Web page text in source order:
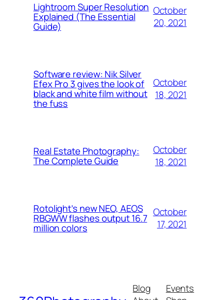
Lightroom Super Resolution
Explained (The Essential
Guide)
October
20, 2021
Software review: Nik Silver
Efex Pro 3 gives the look of
black and white film without
the fuss
October
18, 2021
Real Estate Photography:
The Complete Guide
October
18, 2021
Rotolight’s new NEO, AEOS
RBGWW flashes output 16.7
million colors
October
17, 2021
Blog
Events